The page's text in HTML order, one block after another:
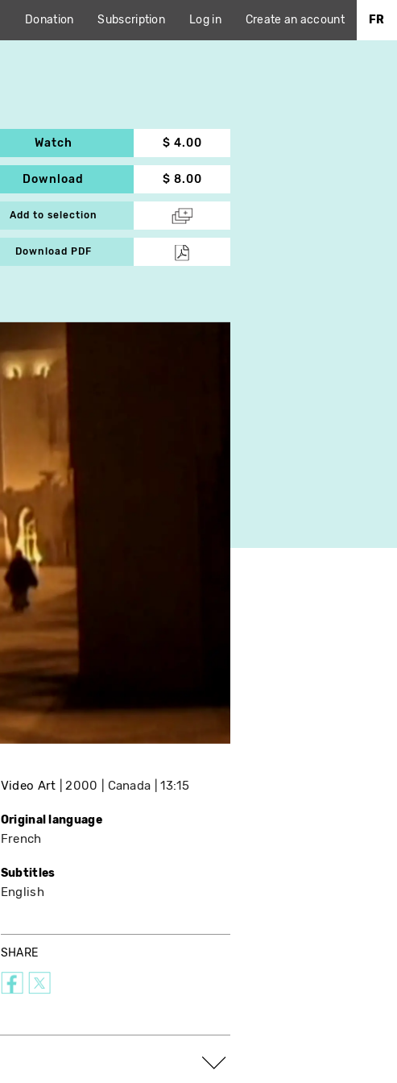
Donation Subscription Log in Create an account FR
Watch $ 4.00
Download $ 8.00
Add to selection
Download PDF
Video Art 2000 Canada 13:15
Original language
French
Subtitles
English
SHARE